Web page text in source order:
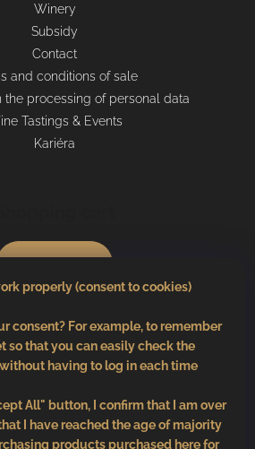
properly (consent to cookies)
consent? For example, to remember
so that you can easily check the
having to log in each time
All" button, I confirm that I am over
I have reached the age of majority
products purchased here for
Winery
Subsidy
Contact
and conditions of sale
the processing of personal data
Tastings & Events
Kariéra
0pcs /€0